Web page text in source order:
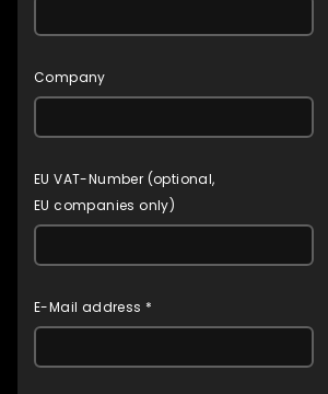
Company
EU VAT-Number (optional,
EU companies only)
E-Mail address *